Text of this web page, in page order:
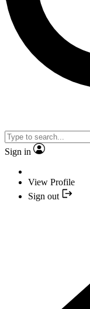
Sign in
View Profile
Sign out